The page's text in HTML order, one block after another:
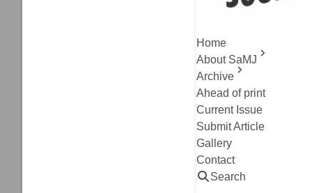
Home
About SaMJ
Archive
Ahead of print
Current Issue
Submit Article
Gallery
Contact
Search
The Role
Alen Omanovic,
Read